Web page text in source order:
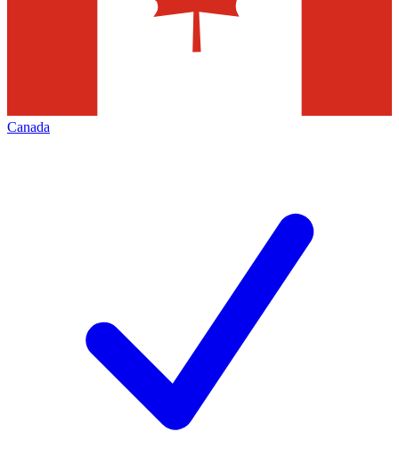
Canada